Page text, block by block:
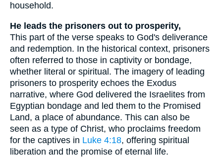
household.
He leads the prisoners out to prosperity,
This part of the verse speaks to God's deliverance
and redemption. In the historical context, prisoners
often referred to those in captivity or bondage,
whether literal or spiritual. The imagery of leading
prisoners to prosperity echoes the Exodus
narrative, where God delivered the Israelites from
Egyptian bondage and led them to the Promised
Land, a place of abundance. This can also be
seen as a type of Christ, who proclaims freedom
for the captives in Luke 4:18, offering spiritual
liberation and the promise of eternal life.